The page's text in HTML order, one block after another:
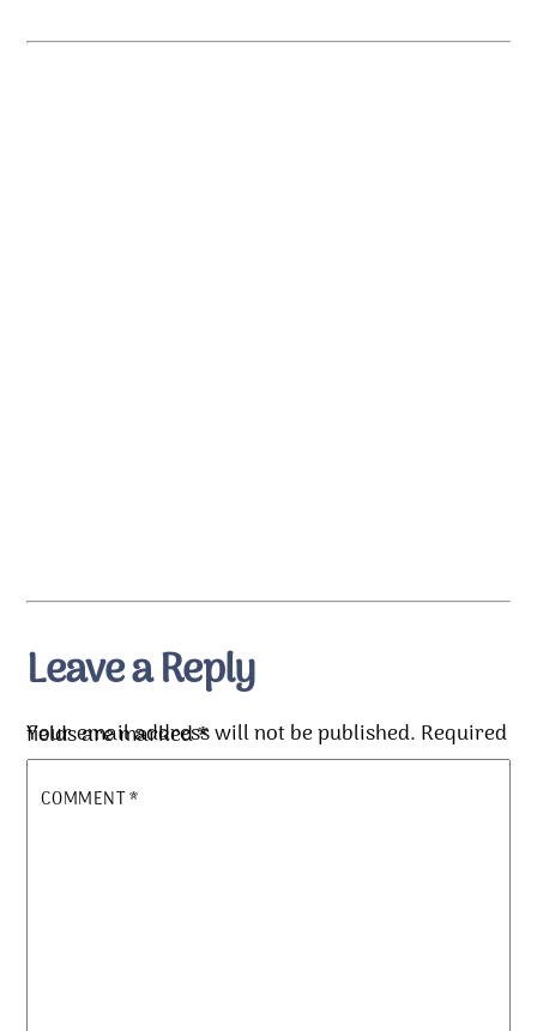
Leave a Reply
Your email address will not be published.
Required fields are marked*
COMMENT*